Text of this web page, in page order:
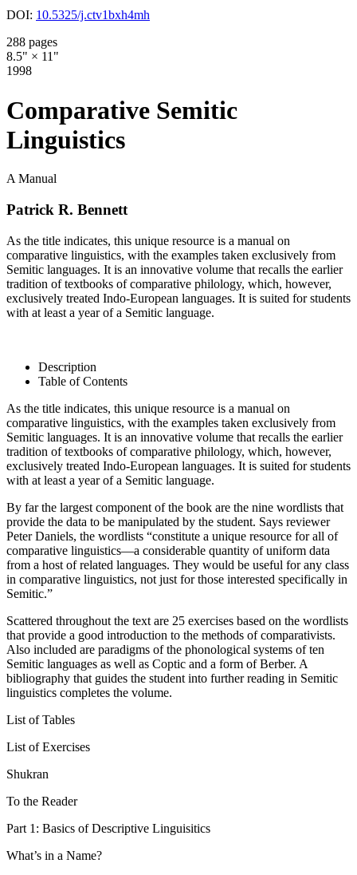
DOI: 10.5325/j.ctv1bxh4mh
288 pages
8.5" × 11"
1998
Comparative Semitic
Linguistics
A Manual
Patrick R. Bennett
As the title indicates, this unique resource is a manual on
comparative linguistics, with the examples taken exclusively from
Semitic languages. It is an innovative volume that recalls the earlier
tradition of textbooks of comparative philology, which, however,
exclusively treated Indo-European languages. It is suited for students
with at least a year of a Semitic language.
Description
Table of Contents
As the title indicates, this unique resource is a manual on
comparative linguistics, with the examples taken exclusively from
Semitic languages. It is an innovative volume that recalls the earlier
tradition of textbooks of comparative philology, which, however,
exclusively treated Indo-European languages. It is suited for students
with at least a year of a Semitic language.
By far the largest component of the book are the nine wordlists that
provide the data to be manipulated by the student. Says reviewer
Peter Daniels, the wordlists “constitute a unique resource for all of
comparative linguistics—a considerable quantity of uniform data
from a host of related languages. They would be useful for any class
in comparative linguistics, not just for those interested specifically in
Semitic.”
Scattered throughout the text are 25 exercises based on the wordlists
that provide a good introduction to the methods of comparativists.
Also included are paradigms of the phonological systems of ten
Semitic languages as well as Coptic and a form of Berber. A
bibliography that guides the student into further reading in Semitic
linguistics completes the volume.
List of Tables
List of Exercises
Shukran
To the Reader
Part 1: Basics of Descriptive Linguisitics
What’s in a Name?